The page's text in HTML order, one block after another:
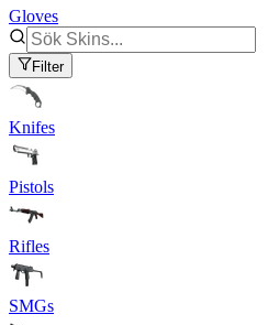
Gloves
Filter
Knifes
Pistols
Rifles
SMGs